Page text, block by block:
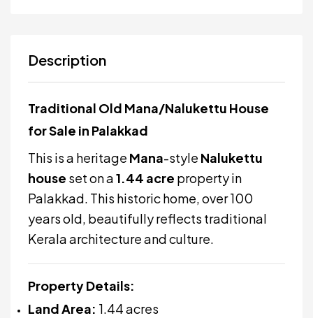
Description
Traditional Old Mana/Nalukettu House
for Sale in Palakkad
This is a heritage Mana-style Nalukettu
house set on a1.44 acre property in
Palakkad. This historic home, over 100
years old, beautifully reflects traditional
Kerala architecture and culture.
Property Details:
Land Area: 1.44 acres